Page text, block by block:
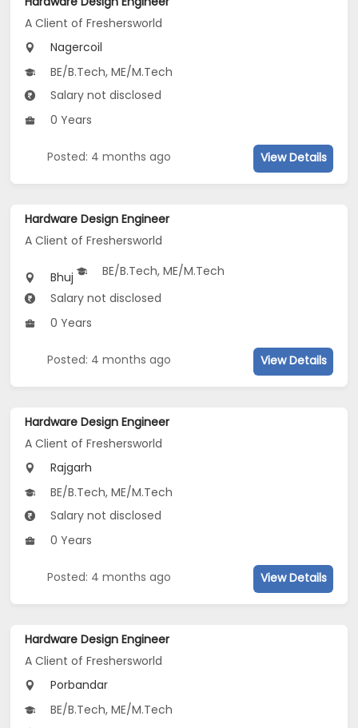
A Client of Freshersworld
Nagercoil
BE/B.Tech, ME/M.Tech
Salary not disclosed
0 Years
Posted: 4 months ago View Details
Hardware Design Engineer
A Client of Freshersworld
Bhuj
BE/B.Tech, ME/M.Tech
Salary not disclosed
0 Years
Posted: 4 months ago View Details
Hardware Design Engineer
A Client of Freshersworld
Rajgarh
BE/B.Tech, ME/M.Tech
Salary not disclosed
0 Years
Posted: 4 months ago View Details
Hardware Design Engineer
A Client of Freshersworld
Porbandar
BE/B.Tech, ME/M.Tech